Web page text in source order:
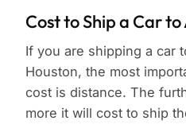
Cost to Ship a Car
If you are shipping a car
Houston, the most
cost is distance. The
more it will cost to ship